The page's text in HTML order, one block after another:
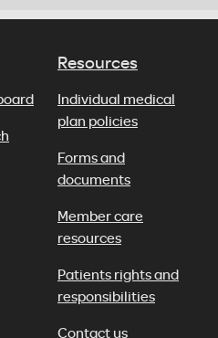
Resources
Individual medical
plan policies
Forms and
documents
Member care
resources
Patients rights and
responsibilities
Contact us